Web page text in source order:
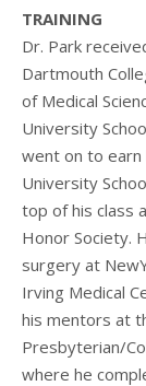
TRAINING
Dr. Park
Dartmouth
of Medical
University
went on to earn
University
top of his class
Honor Society.
surgery at
Irving Medical
his mentors at
Presbyterian/
where he